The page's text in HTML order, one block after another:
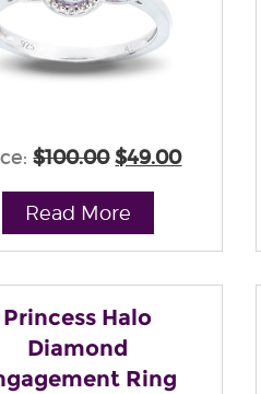
$100.00 $49.00
Read More
Princess Halo
Diamond
Ring